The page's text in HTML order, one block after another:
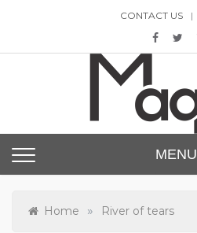
CONTACT US
Maqbool Mirza
MENU
Home » River of tears